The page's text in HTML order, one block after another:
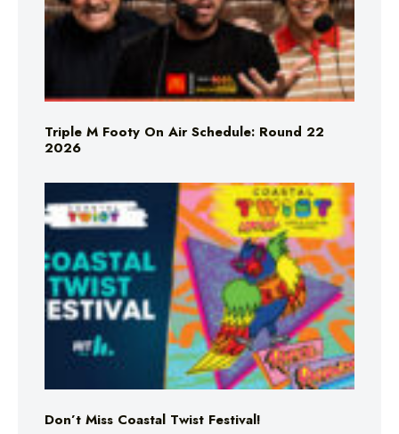
Triple M Footy On Air Schedule: Round 22
2026
Don’t Miss Coastal Twist Festival!